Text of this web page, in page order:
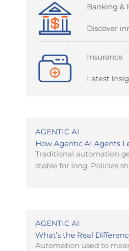
Banking &
Discover
Insurance
Latest
AGENTIC AI
How Agentic AI Agents
Traditional automation
stable for long. Policies
AGENTIC AI
What’s the Real
Automation used to